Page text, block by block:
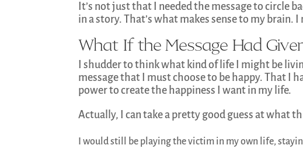
It’s not just that I needed the message to circle
in a story. That’s what makes sense to my brain.
What If the Message Had
I shudder to think what kind of life I might be
message that I must choose to be happy. That
power to create the happiness I want in my life.
Actually, I can take a pretty good guess at what
I would still be playing the victim in my own life,